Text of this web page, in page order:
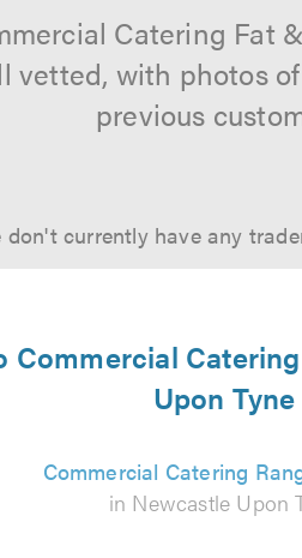
Catering Fat
vetted, with photos
previous
currently have any
Upon Tyne
Commercial Catering
in Newcastle Upon